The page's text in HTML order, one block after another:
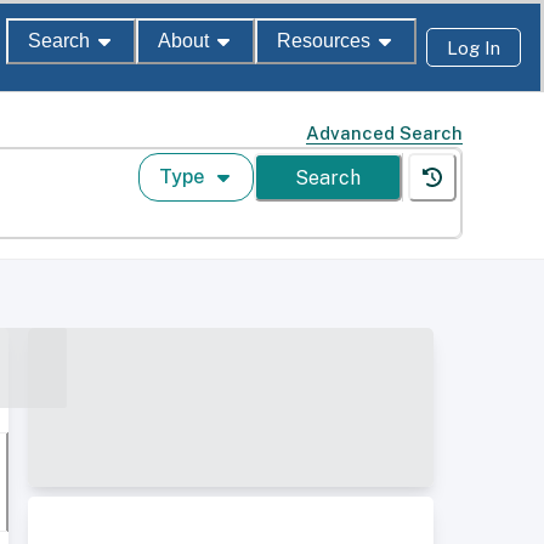
Search About Resources Log In
Advanced Search
Type Search